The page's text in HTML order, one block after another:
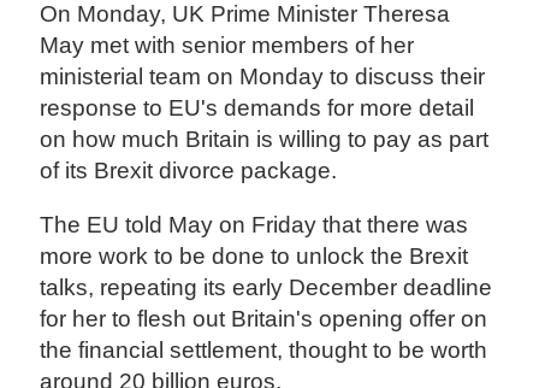
On Monday, UK Prime Minister Theresa
May met with senior members of her
ministerial team on Monday to discuss their
response to EU's demands for more detail
on how much Britain is willing to pay as part
of its Brexit divorce package.
The EU told May on Friday that there was
more work to be done to unlock the Brexit
talks, repeating its early December deadline
for her to flesh out Britain's opening offer on
the financial settlement, thought to be worth
around 20 billion euros.